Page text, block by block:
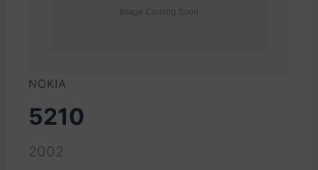
NOKIA
5210
2002